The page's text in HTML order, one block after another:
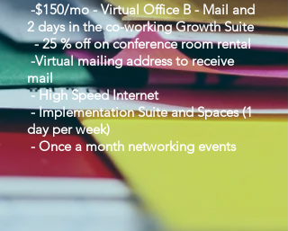
-$150/mo - Virtual Office B - Mail and
2 days in the co-working Growth Suite
- 25 % off on conference room rental
-Virtual mailing address to receive
mail
​ - High Speed Internet​
​ - Implementation Suite and Spaces (1
day per week)​
​ - Once a month networking events